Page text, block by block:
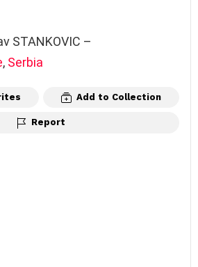
STANKOVIC –
, Serbia
Add to Collection
Report